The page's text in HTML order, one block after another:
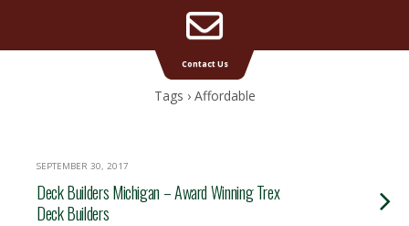
Supreme Deck | Deck Builders Michigan
Tags › Affordable
SEPTEMBER 30, 2017
Deck Builders Michigan – Award Winning Trex
Deck Builders
Contact Us
Address